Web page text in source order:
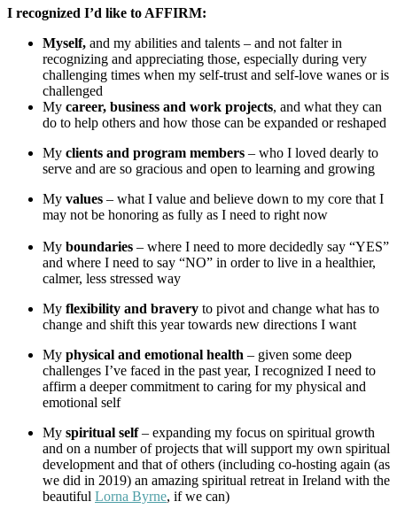
I recognized I’d like to AFFIRM:
Myself, and my abilities and talents – and not falter in
recognizing and appreciating those, especially during very
challenging times when my self-trust and self-love wanes or is
challenged
My career, business and work projects, and what they can
do to help others and how those can be expanded or reshaped
My clients and program members – who I loved dearly to
serve and are so gracious and open to learning and growing
My values – what I value and believe down to my core that I
may not be honoring as fully as I need to right now
My boundaries – where I need to more decidedly say “YES”
and where I need to say “NO” in order to live in a healthier,
calmer, less stressed way
My flexibility and bravery to pivot and change what has to
change and shift this year towards new directions I want
My physical and emotional health – given some deep
challenges I’ve faced in the past year, I recognized I need to
affirm a deeper commitment to caring for my physical and
emotional self
My spiritual self– expanding my focus on spiritual growth
and on a number of projects that will support my own spiritual
development and that of others (including co-hosting again (as
we did in 2019) an amazing spiritual retreat in Ireland with the
beautiful Lorna Byrne, if we can)